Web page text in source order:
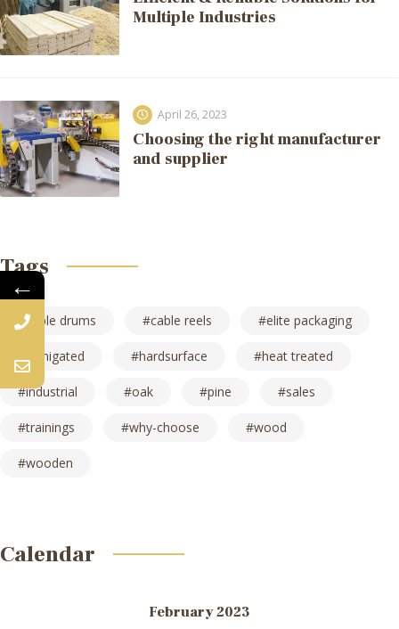
Multiple Industries
April 26, 2023
Choosing the right manufacturer
and supplier
Tags
cable drums cable reels elite packaging
fumigated hardsurface heat treated
industrial oak pine sales
trainings why-choose wood
wooden
Calendar
February 2023
←